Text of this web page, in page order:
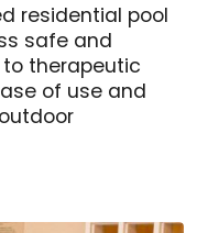
residential pool
safe and
therapeutic
of use and